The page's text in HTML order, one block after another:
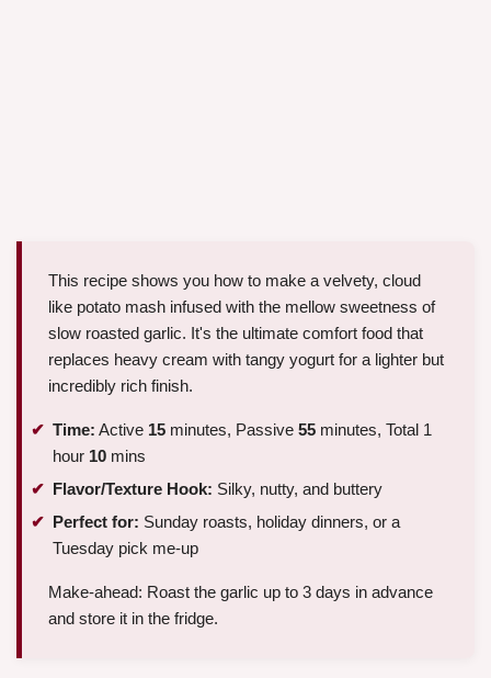
This recipe shows you how to make a velvety, cloud
like potato mash infused with the mellow sweetness of
slow roasted garlic. It's the ultimate comfort food that
replaces heavy cream with tangy yogurt for a lighter but
incredibly rich finish.
Time: Active 15 minutes, Passive 55 minutes, Total 1
hour 10 mins
Flavor/Texture Hook: Silky, nutty, and buttery
Perfect for: Sunday roasts, holiday dinners, or a
Tuesday pick me-up
Make-ahead: Roast the garlic up to 3 days in advance
and store it in the fridge.